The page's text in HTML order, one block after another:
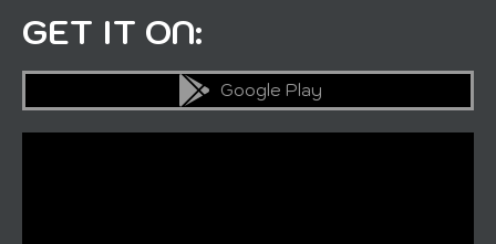
GET IT ON:
Google Play